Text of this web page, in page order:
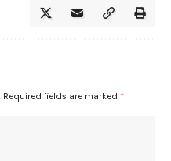
Required fields are marked *